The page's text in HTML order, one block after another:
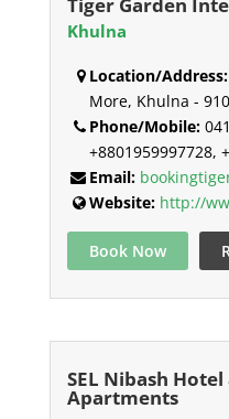
Khulna
Location/Address:
More, Khulna -
Phone/Mobile:
+8801959997728,
Email:
Website: http://
Book Now
SEL Nibash
Apartments